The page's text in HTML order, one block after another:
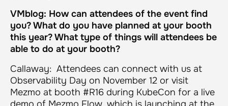
VMblog: How can attendees of the event find
you? What do you have planned at your booth
this year? What type of things will attendees be
able to do at your booth?
Callaway: Attendees can connect with us at
Observability Day on November 12 or visit
Mezmo at booth #R16 during KubeCon for a live